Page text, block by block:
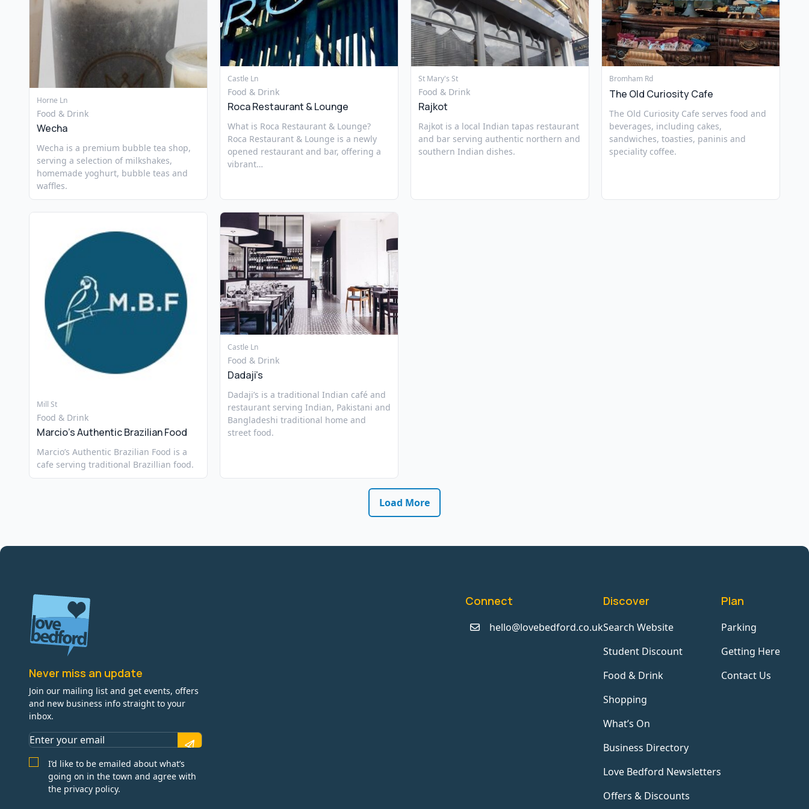
Horne Ln
Food & Drink
Wecha
Wecha is a premium bubble tea shop,
serving a selection of milkshakes,
homemade yoghurt, bubble teas and
waffles.
Castle Ln
Food & Drink
Roca Restaurant & Lounge
What is Roca Restaurant & Lounge?
Roca Restaurant & Lounge is a newly
opened restaurant and bar, offering a
vibrant…
St Mary's St
Food & Drink
Rajkot
Rajkot is a local Indian tapas restaurant
and bar serving authentic northern and
southern Indian dishes.
Bromham Rd
The Old Curiosity Cafe
The Old Curiosity Cafe serves food and
beverages, including cakes,
sandwiches, toasties, paninis and
speciality coffee.
Mill St
Food & Drink
Marcio’s Authentic Brazilian Food
Marcio’s Authentic Brazilian Food is a
cafe serving traditional Brazillian food.
Castle Ln
Food & Drink
Dadaji’s
Dadaji’s is a traditional Indian café and
restaurant serving Indian, Pakistani and
Bangladeshi traditional home and
street food.
Load More
Never miss an update
Join our mailing list and get events, offers
and new business info straight to your
inbox.
I’d like to be emailed about what’s
going on in the town and agree with
the privacy policy.
Connect
hello@lovebedford.co.uk
Discover
Search Website
Student Discount
Food & Drink
Shopping
What’s On
Business Directory
Love Bedford Newsletters
Offers & Discounts
Plan
Parking
Getting Here
Contact Us